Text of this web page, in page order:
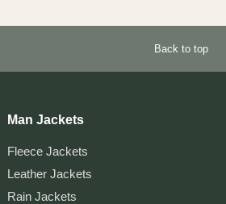
Back to top
Man Jackets
Fleece Jackets
Leather Jackets
Rain Jackets